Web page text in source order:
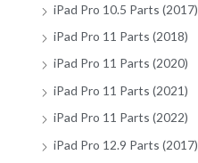
iPad Pro 10.5 Parts (2017)
iPad Pro 11 Parts (2018)
iPad Pro 11 Parts (2020)
iPad Pro 11 Parts (2021)
iPad Pro 11 Parts (2022)
iPad Pro 12.9 Parts (2017)